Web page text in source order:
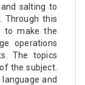
salting to
this
to make the
operations
The topics
the subject.
and